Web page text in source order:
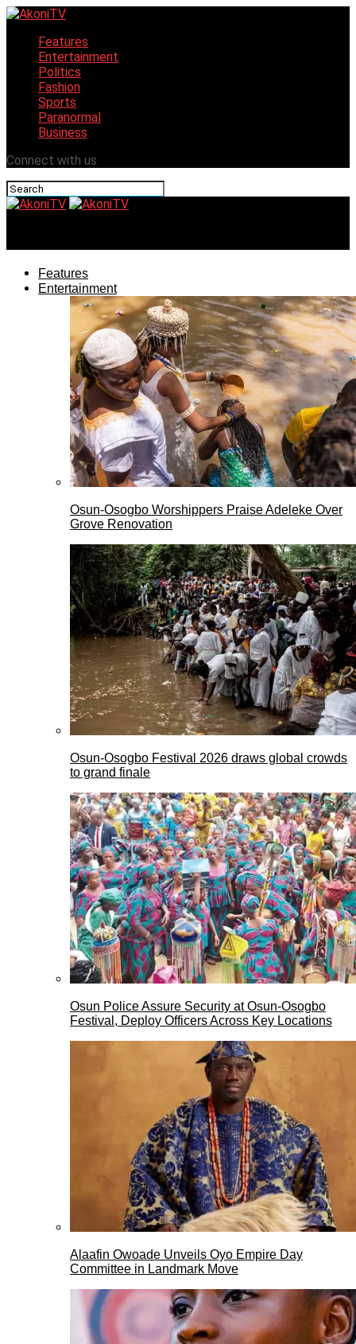
Features
Entertainment
Politics
Fashion
Sports
Paranormal
Business
Connect with us
Features
Entertainment
Osun-Osogbo Worshippers Praise Adeleke Over
Grove Renovation
Osun-Osogbo Festival 2026 draws global crowds
to grand finale
Osun Police Assure Security at Osun-Osogbo
Festival, Deploy Officers Across Key Locations
Alaafin Owoade Unveils Oyo Empire Day
Committee in Landmark Move